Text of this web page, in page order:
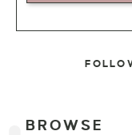
BROWSE